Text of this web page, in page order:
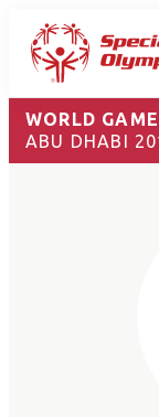
WORLD
ABU DHABI